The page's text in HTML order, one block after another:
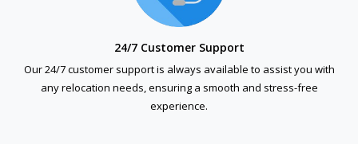
24/7 Customer Support
Our 24/7 customer support is always available to assist you with
any relocation needs, ensuring a smooth and stress-free
experience.